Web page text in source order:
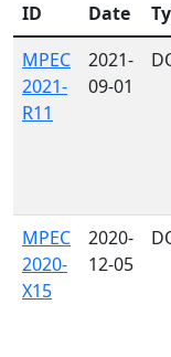
ID
Date
MPEC
2021-
R11
2021-
09-01
MPEC
2020-
X15
2020-
12-05